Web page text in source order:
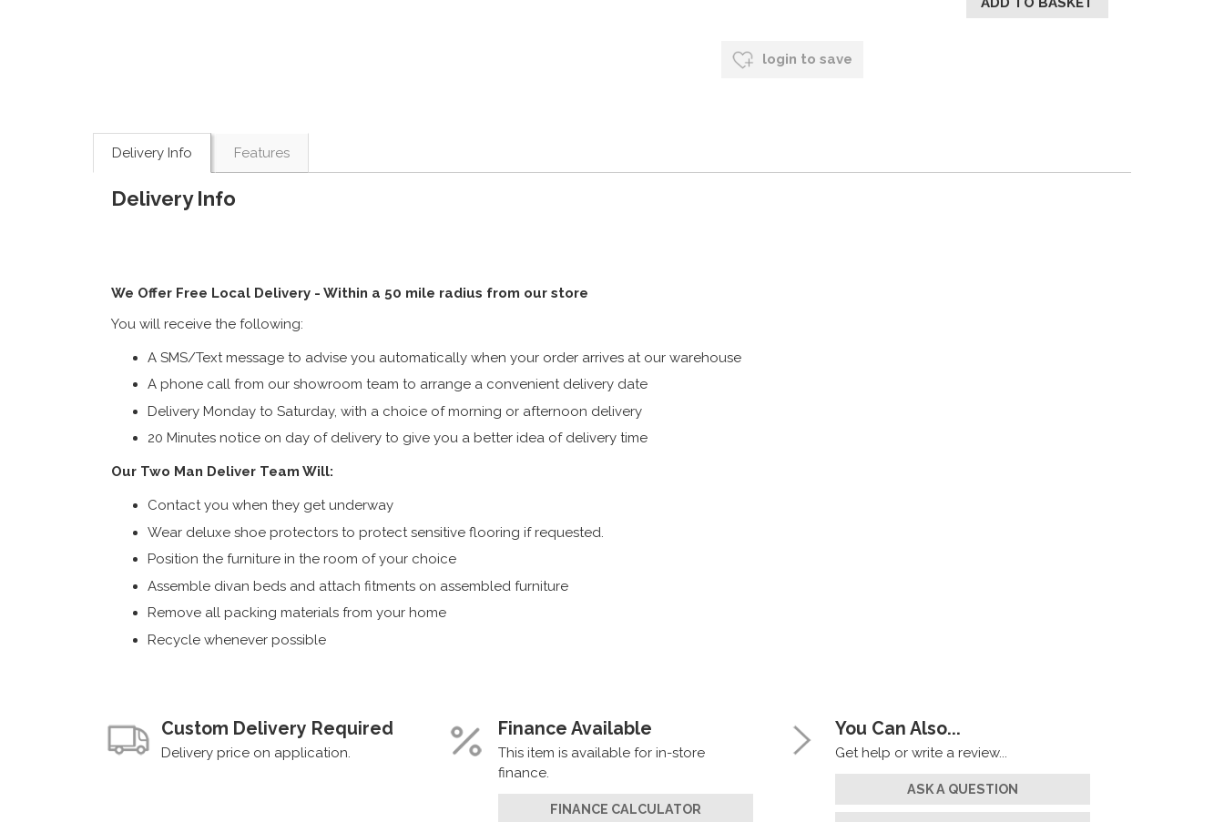
login to save
Delivery Info Features
Delivery Info
We Offer Free Local Delivery - Within a 50 mile radius from our store
You will receive the following:
A SMS/Text message to advise you automatically when your order arrives at our warehouse
A phone call from our showroom team to arrange a convenient delivery date
Delivery Monday to Saturday, with a choice of morning or afternoon delivery
20 Minutes notice on day of delivery to give you a better idea of delivery time
Our Two Man Deliver Team Will:
Contact you when they get underway
Wear deluxe shoe protectors to protect sensitive flooring if requested.
Position the furniture in the room of your choice
Assemble divan beds and attach fitments on assembled furniture
Remove all packing materials from your home
Recycle whenever possible
Custom Delivery Required
Delivery price on application.
Finance Available
This item is available for in-store
finance.
FINANCE CALCULATOR
You Can Also...
Get help or write a review...
ASK A QUESTION